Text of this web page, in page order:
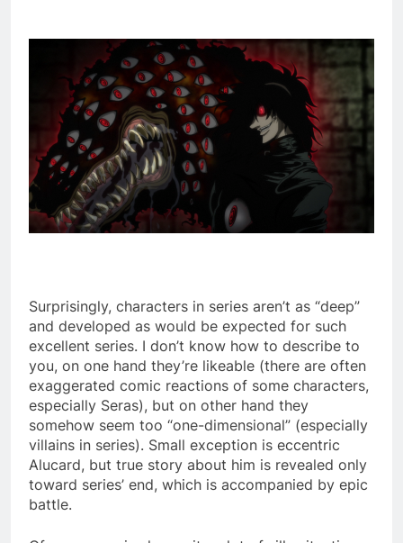
Surprisingly, characters in series aren’t as “deep”
and developed as would be expected for such
excellent series. I don’t know how to describe to
you, on one hand they’re likeable (there are often
exaggerated comic reactions of some characters,
especially Seras), but on other hand they
somehow seem too “one-dimensional” (especially
villains in series). Small exception is eccentric
Alucard, but true story about him is revealed only
toward series’ end, which is accompanied by epic
battle.